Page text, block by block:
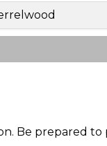
Be prepared